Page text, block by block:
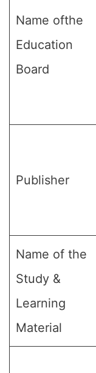
Name ofthe
Education
Board
Publisher
Name of the
Study &
Learning
Material